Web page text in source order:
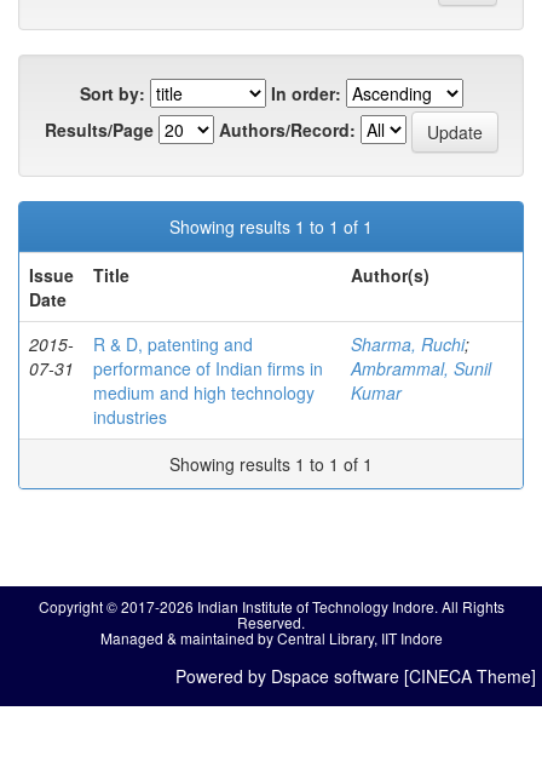
Sort by:
In order:
Results/Page
Authors/Record:
Showing results 1 to 1 of 1
Issue
Date
Title Author(s)
2015-
07-31
R & D, patenting and
performance of Indian firms in
medium and high technology
industries
Sharma, Ruchi;
Ambrammal, Sunil
Kumar
Showing results 1 to 1 of 1
Copyright © 2017-2026 Indian Institute of Technology Indore. All Rights
Reserved.
Managed & maintained by Central Library, IIT Indore
Powered by Dspace software [CINECA Theme]